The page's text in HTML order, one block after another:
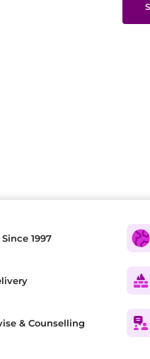
1997
& Counselling